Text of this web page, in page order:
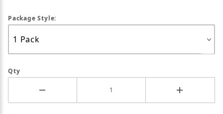
Package Style:
Qty